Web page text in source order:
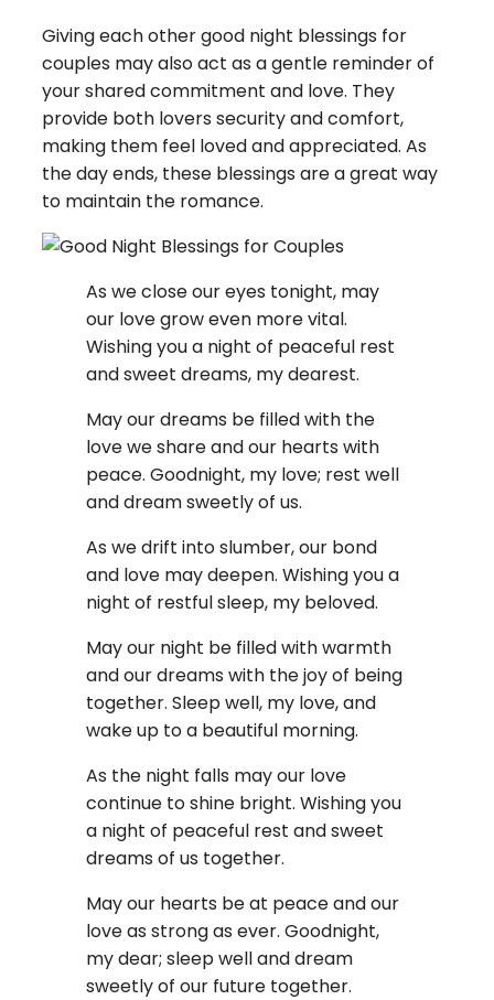
Giving each other good night blessings for
couples may also act as a gentle reminder of
your shared commitment and love. They
provide both lovers security and comfort,
making them feel loved and appreciated. As
the day ends, these blessings are a great way
to maintain the romance.
As we close our eyes tonight, may
our love grow even more vital.
Wishing you a night of peaceful rest
and sweet dreams, my dearest.
May our dreams be filled with the
love we share and our hearts with
peace. Goodnight, my love; rest well
and dream sweetly of us.
As we drift into slumber, our bond
and love may deepen. Wishing you a
night of restful sleep, my beloved.
May our night be filled with warmth
and our dreams with the joy of being
together. Sleep well, my love, and
wake up to a beautiful morning.
As the night falls may our love
continue to shine bright. Wishing you
a night of peaceful rest and sweet
dreams of us together.
May our hearts be at peace and our
love as strong as ever. Goodnight,
my dear; sleep well and dream
sweetly of our future together.